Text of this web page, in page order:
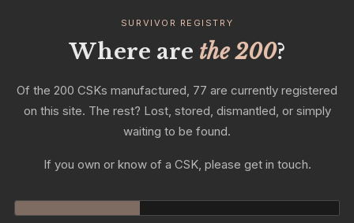
SURVIVOR REGISTRY
Where are the 200?
Of the 200 CSKs manufactured, 77 are currently registered
on this site. The rest? Lost, stored, dismantled, or simply
waiting to be found.
If you own or know of a CSK, please get in touch.